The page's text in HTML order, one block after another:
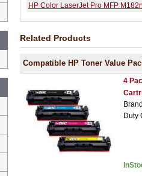
HP Color LaserJet Pro MFP M182n
Related Products
Compatible HP Toner Value
4
Duty